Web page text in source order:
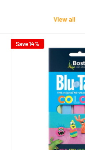
View all
Save 14%